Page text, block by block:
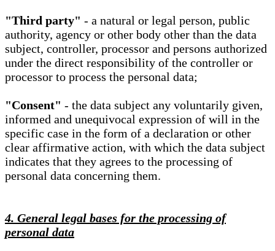
"Third party" - a natural or legal person, public
authority, agency or other body other than the data
subject, controller, processor and persons authorized
under the direct responsibility of the controller or
processor to process the personal data;
"Consent" - the data subject any voluntarily given,
informed and unequivocal expression of will in the
specific case in the form of a declaration or other
clear affirmative action, with which the data subject
indicates that they agrees to the processing of
personal data concerning them.
4. General legal bases for the processing of
personal data